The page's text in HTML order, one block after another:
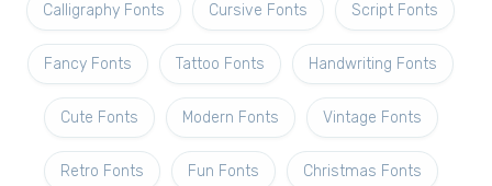
Calligraphy Fonts Cursive Fonts Script Fonts
Fancy Fonts Tattoo Fonts Handwriting Fonts
Cute Fonts Modern Fonts Vintage Fonts
Retro Fonts Fun Fonts Christmas Fonts